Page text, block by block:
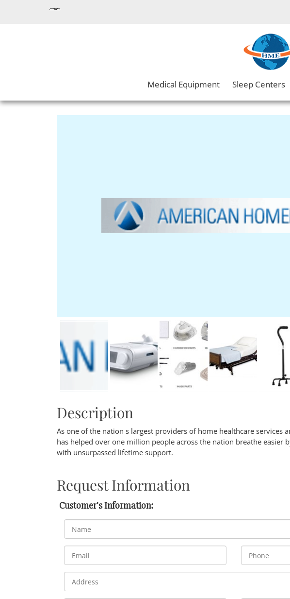
Medical Equipment Sleep Centers
Description
As one of the nation s largest providers of home healthcare services
has helped over one million people across the nation breathe easier
with unsurpassed lifetime support.
Request Information
Customer's Information: